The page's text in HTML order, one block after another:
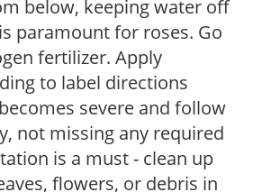
below, keeping water off
paramount for roses. Go
fertilizer. Apply
to label directions
severe and follow
not missing any required
is a must - clean up
flowers, or debris in